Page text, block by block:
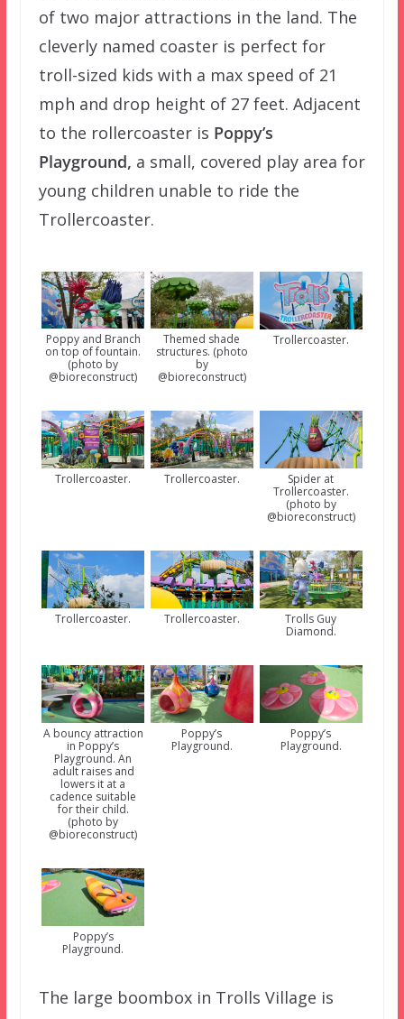
of two major attractions in the land. The
cleverly named coaster is perfect for
troll-sized kids with a max speed of 21
mph and drop height of 27 feet. Adjacent
to the rollercoaster is Poppy’s
Playground, a small, covered play area for
young children unable to ride the
Trollercoaster.
Poppy and Branch
on top of fountain.
(photo by
@bioreconstruct)
Themed shade
structures. (photo
by
@bioreconstruct)
Trollercoaster.
Trollercoaster. Trollercoaster.
Spider at
Trollercoaster.
(photo by
@bioreconstruct)
Trollercoaster. Trollercoaster.
Trolls Guy
Diamond.
A bouncy attraction
in Poppy’s
Playground. An
adult raises and
lowers it at a
cadence suitable
for their child.
(photo by
@bioreconstruct)
Poppy’s
Playground.
Poppy’s
Playground.
Poppy’s
Playground.
The large boombox in Trolls Village is